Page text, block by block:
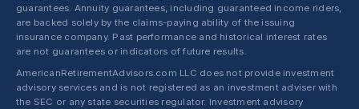
guarantees. Annuity guarantees, including guaranteed income riders,
are backed solely by the claims-paying ability of the issuing
insurance company. Past performance and historical interest rates
are not guarantees or indicators of future results.
AmericanRetirementAdvisors.com LLC does not provide investment
advisory services and is not registered as an investment adviser with
the SEC or any state securities regulator. Investment advisory